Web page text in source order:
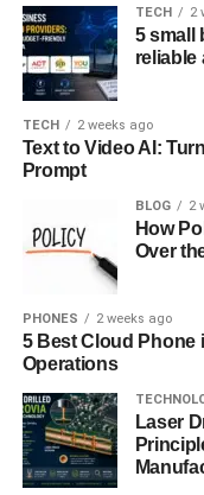
demands of
security in one
integrated
seamless cloud
productivity and
apart is its
the ultimate choice
creators alike.
Enhanced
Experience
A major focus of the
developers behind
the interface to make
modern UI doesn’t
TECH 2
5 small
reliable
TECH 2 weeks ago
Text to Video AI:
Prompt
BLOG 2
How
Over
PHONES 2 weeks ago
5 Best Cloud Phone
Operations
Laser